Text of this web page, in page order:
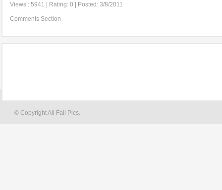
Views : 5941 | Rating: 0 | Posted: 3/8/2011
Comments Section
© Copyright All Fail Pics.